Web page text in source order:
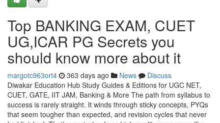
Top BANKING EXAM, CUET
UG,ICAR PG Secrets you
should know more about it
margotc963ort4 363 days ago News
Discuss
Diwakar Education Hub Study Guides & Editions for UGC NET,
CUET, GATE, IIT JAM, Banking & More The path from syllabus to
success is rarely straight. It winds through sticky concepts, PYQs
that seem tougher than expected, and revision cycles that never